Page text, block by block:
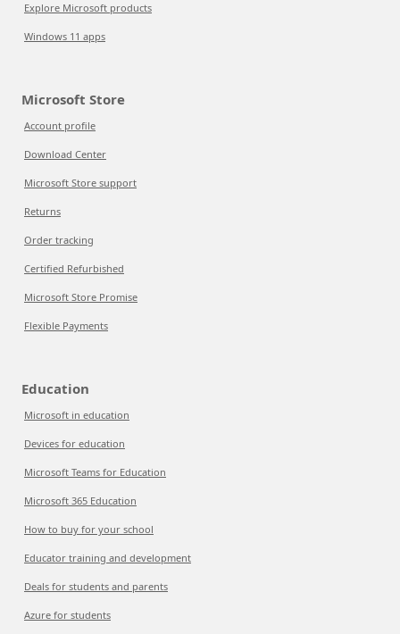
Explore Microsoft products
Windows 11 apps
Microsoft Store
Account profile
Download Center
Microsoft Store support
Returns
Order tracking
Certified Refurbished
Microsoft Store Promise
Flexible Payments
Education
Microsoft in education
Devices for education
Microsoft Teams for Education
Microsoft 365 Education
How to buy for your school
Educator training and development
Deals for students and parents
Azure for students